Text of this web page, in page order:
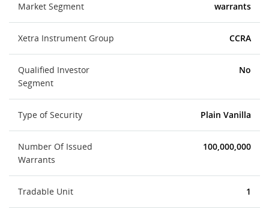
Market Segment warrants
Xetra Instrument Group CCRA
Qualified Investor
Segment
No
Type of Security Plain Vanilla
Number Of Issued
Warrants
100,000,000
Tradable Unit 1